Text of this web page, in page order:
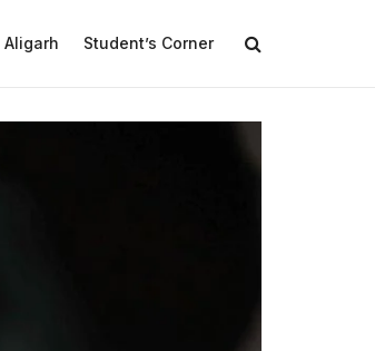
Aligarh Student’s Corner